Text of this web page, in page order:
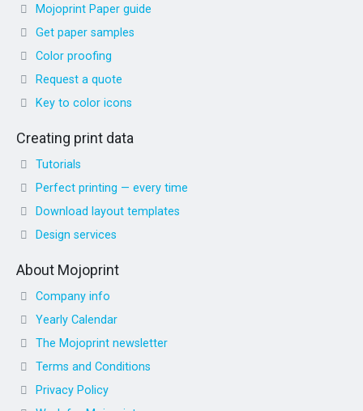
Mojoprint Paper guide
Get paper samples
Color proofing
Request a quote
Key to color icons
Creating print data
Tutorials
Perfect printing — every time
Download layout templates
Design services
About Mojoprint
Company info
Yearly Calendar
The Mojoprint newsletter
Terms and Conditions
Privacy Policy